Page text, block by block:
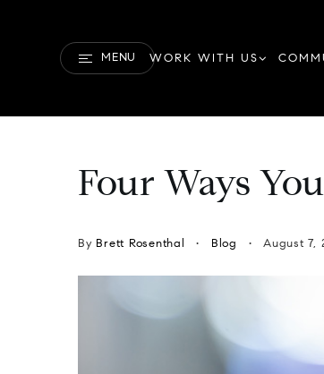
MENU WORK WITH US
Four Ways
By Brett Rosenthal Blog August 7,